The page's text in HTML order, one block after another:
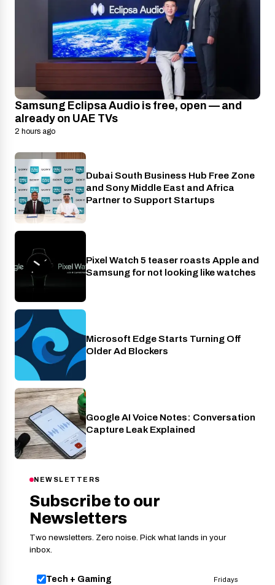
Samsung Eclipsa Audio is free, open — and
already on UAE TVs
2 hours ago
Industry
Dubai South Business Hub Free Zone
and Sony Middle East and Africa
Partner to Support Startups
Wearables
Pixel Watch 5 teaser roasts Apple and
Samsung for not looking like watches
Apps
Microsoft Edge Starts Turning Off
Older Ad Blockers
AI
Google AI Voice Notes: Conversation
Capture Leak Explained
NEWSLETTERS
Subscribe to our
Newsletters
Two newsletters. Zero noise. Pick what lands in your
inbox.
Tech + Gaming Fridays